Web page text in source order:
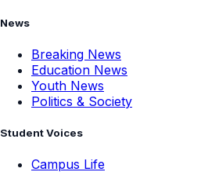
News
Breaking News
Education News
Youth News
Politics & Society
Student Voices
Campus Life